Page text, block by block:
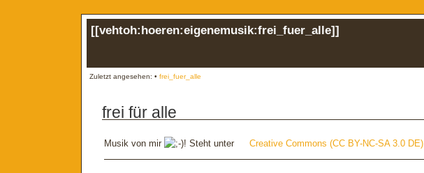
[[vehtoh:hoeren:eigenemusik:frei_fuer_alle]]
Zuletzt angesehen: • frei_fuer_alle
frei für alle
Musik von mir ! Steht unter Creative Commons (CC BY-NC-SA 3.0 DE).